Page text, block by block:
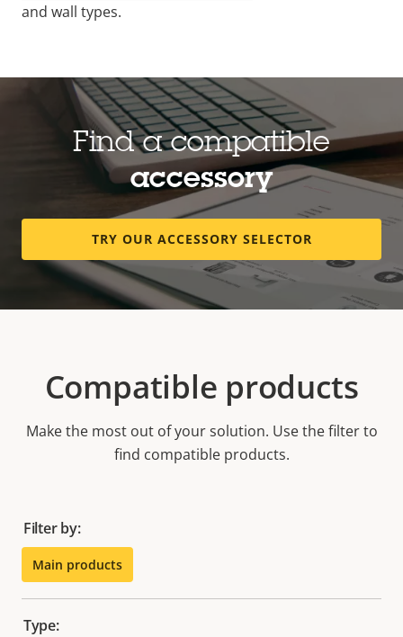
and wall types.
Find a compatible
accessory
TRY OUR ACCESSORY SELECTOR
Compatible products
Make the most out of your solution. Use the filter to
find compatible products.
Filter by:
Main products
Type: